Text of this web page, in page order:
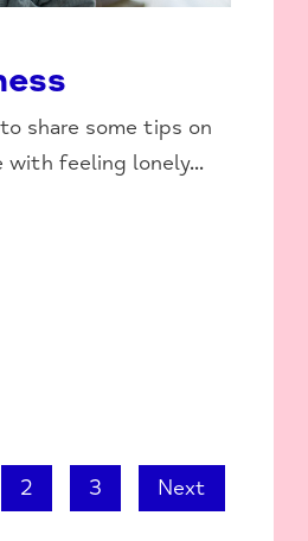
share some tips on
with feeling lonely...
2 3 Next